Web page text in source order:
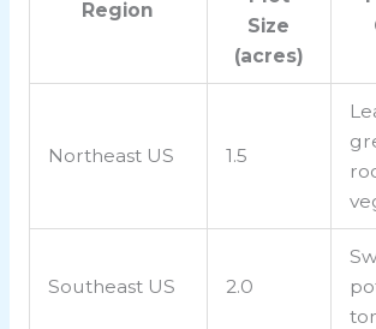
Region
Size
(acres)
Northeast US 1.5
Southeast US 2.0